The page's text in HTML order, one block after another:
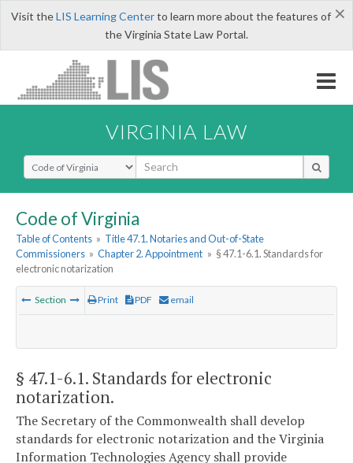
×
Visit theLIS Learning Centerto learn more about the features of
the Virginia State Law Portal.
VIRGINIA LAW
Select Search Type
Code of Virginia
Table of Contents » Title 47.1. Notaries and Out-of-State
Commissioners » Chapter 2. Appointment » § 47.1-6.1. Standards for
electronic notarization
Section Print PDF email
§ 47.1-6.1. Standards for electronic
notarization.
The Secretary of the Commonwealth shall develop
standards for electronic notarization and the Virginia
Information Technologies Agency shall provide